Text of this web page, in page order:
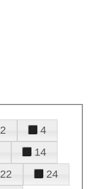
2
4
14
22
24